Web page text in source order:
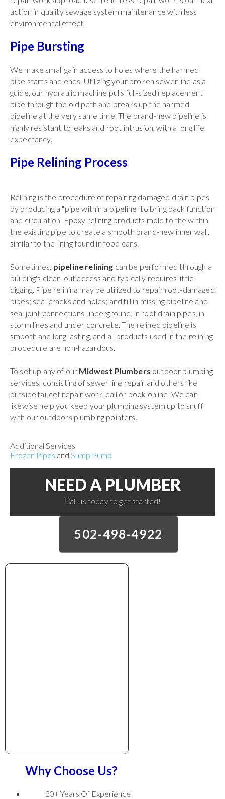
action in quality sewage system maintenance with less
environmental effect.
Pipe Bursting
We make small gain access to holes where the harmed
pipe starts and ends. Utilizing your broken sewer line as a
guide, our hydraulic machine pulls full-sized replacement
pipe through the old path and breaks up the harmed
pipeline at the very same time. The brand-new pipeline is
highly resistant to leaks and root intrusion, with a long life
expectancy.
Pipe Relining Process
Relining is the procedure of repairing damaged drain pipes
by producing a "pipe within a pipeline" to bring back function
and circulation. Epoxy relining products mold to the within
the existing pipe to create a smooth brand-new inner wall,
similar to the lining found in food cans.
Sometimes, pipeline relining can be performed through a
building's clean-out access and typically requires little
digging. Pipe relining may be utilized to repair root-damaged
pipes; seal cracks and holes; and fill in missing pipeline and
seal joint connections underground, in roof drain pipes, in
storm lines and under concrete. The relined pipeline is
smooth and long lasting, and all products used in the relining
procedure are non-hazardous.
To set up any of our Midwest Plumbers outdoor plumbing
services, consisting of sewer line repair and others like
outside faucet repair work, call or book online. We can
likewise help you keep your plumbing system up to snuff
with our outdoors plumbing pointers.
Additional Services
Frozen Pipes and Sump Pump
NEED A PLUMBER
Call us today to get started!
502-498-4922
Why Choose Us?
20+ Years Of Experience